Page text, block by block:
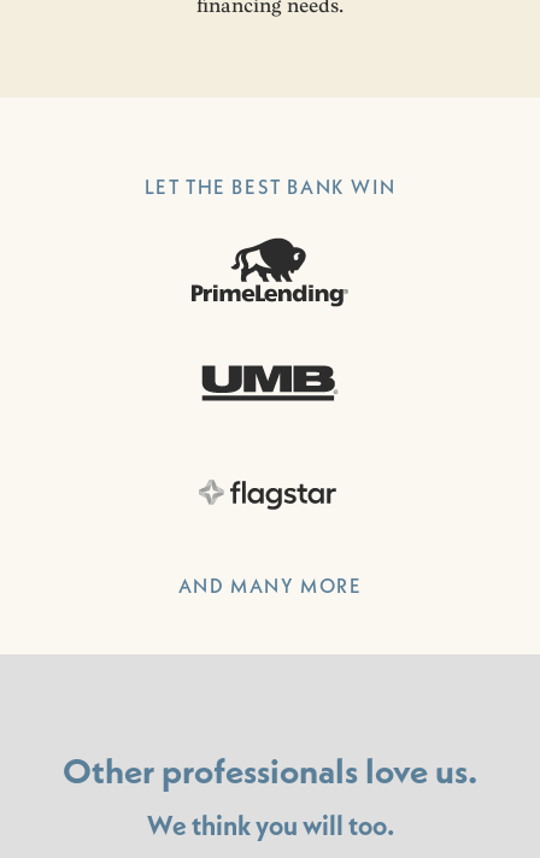
financing needs.
LET THE BEST BANK WIN
AND MANY MORE
Other professionals love us.
We think you will too.